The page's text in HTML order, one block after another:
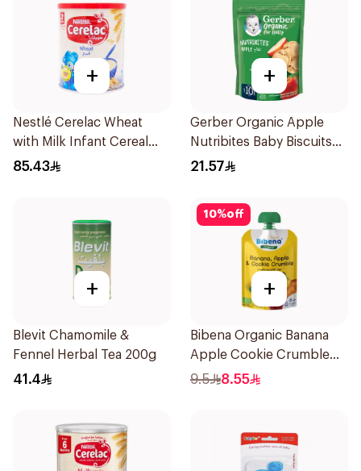
+
Nestlé Cerelac Wheat
with Milk Infant Cereal
1kg
85.43
+
Gerber Organic Apple
Nutribites Baby Biscuits
150g
21.57
+
Blevit Chamomile &
Fennel Herbal Tea 200g
41.4
10%off
+
Bibena Organic Banana
Apple Cookie Crumble
100g
9.5 8.55